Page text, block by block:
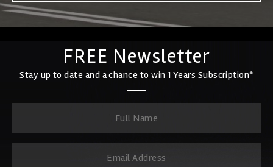
FREE Newsletter
Stay up to date and a chance to win 1 Years Subscription*